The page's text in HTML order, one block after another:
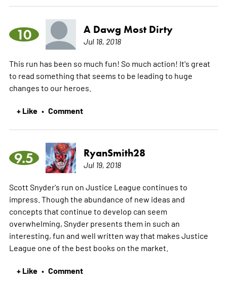
10 A Dawg Most Dirty
Jul 18, 2018
This run has been so much fun! So much action! It's great
to read something that seems to be leading to huge
changes to our heroes.
+ Like • Comment
9.5 RyanSmith28
Jul 19, 2018
Scott Snyder's run on Justice League continues to
impress. Though the abundance of new ideas and
concepts that continue to develop can seem
overwhelming, Snyder presents them in such an
interesting, fun and well written way that makes Justice
League one of the best books on the market.
+ Like • Comment